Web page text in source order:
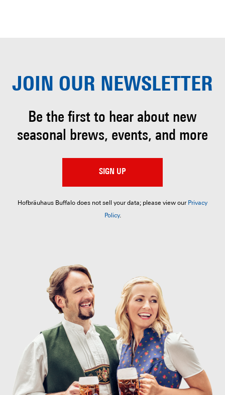
JOIN OUR NEWSLETTER
Be the first to hear about new
seasonal brews, events, and more
SIGN UP
Hofbräuhaus Buffalo does not sell your data; please view our Privacy
Policy.